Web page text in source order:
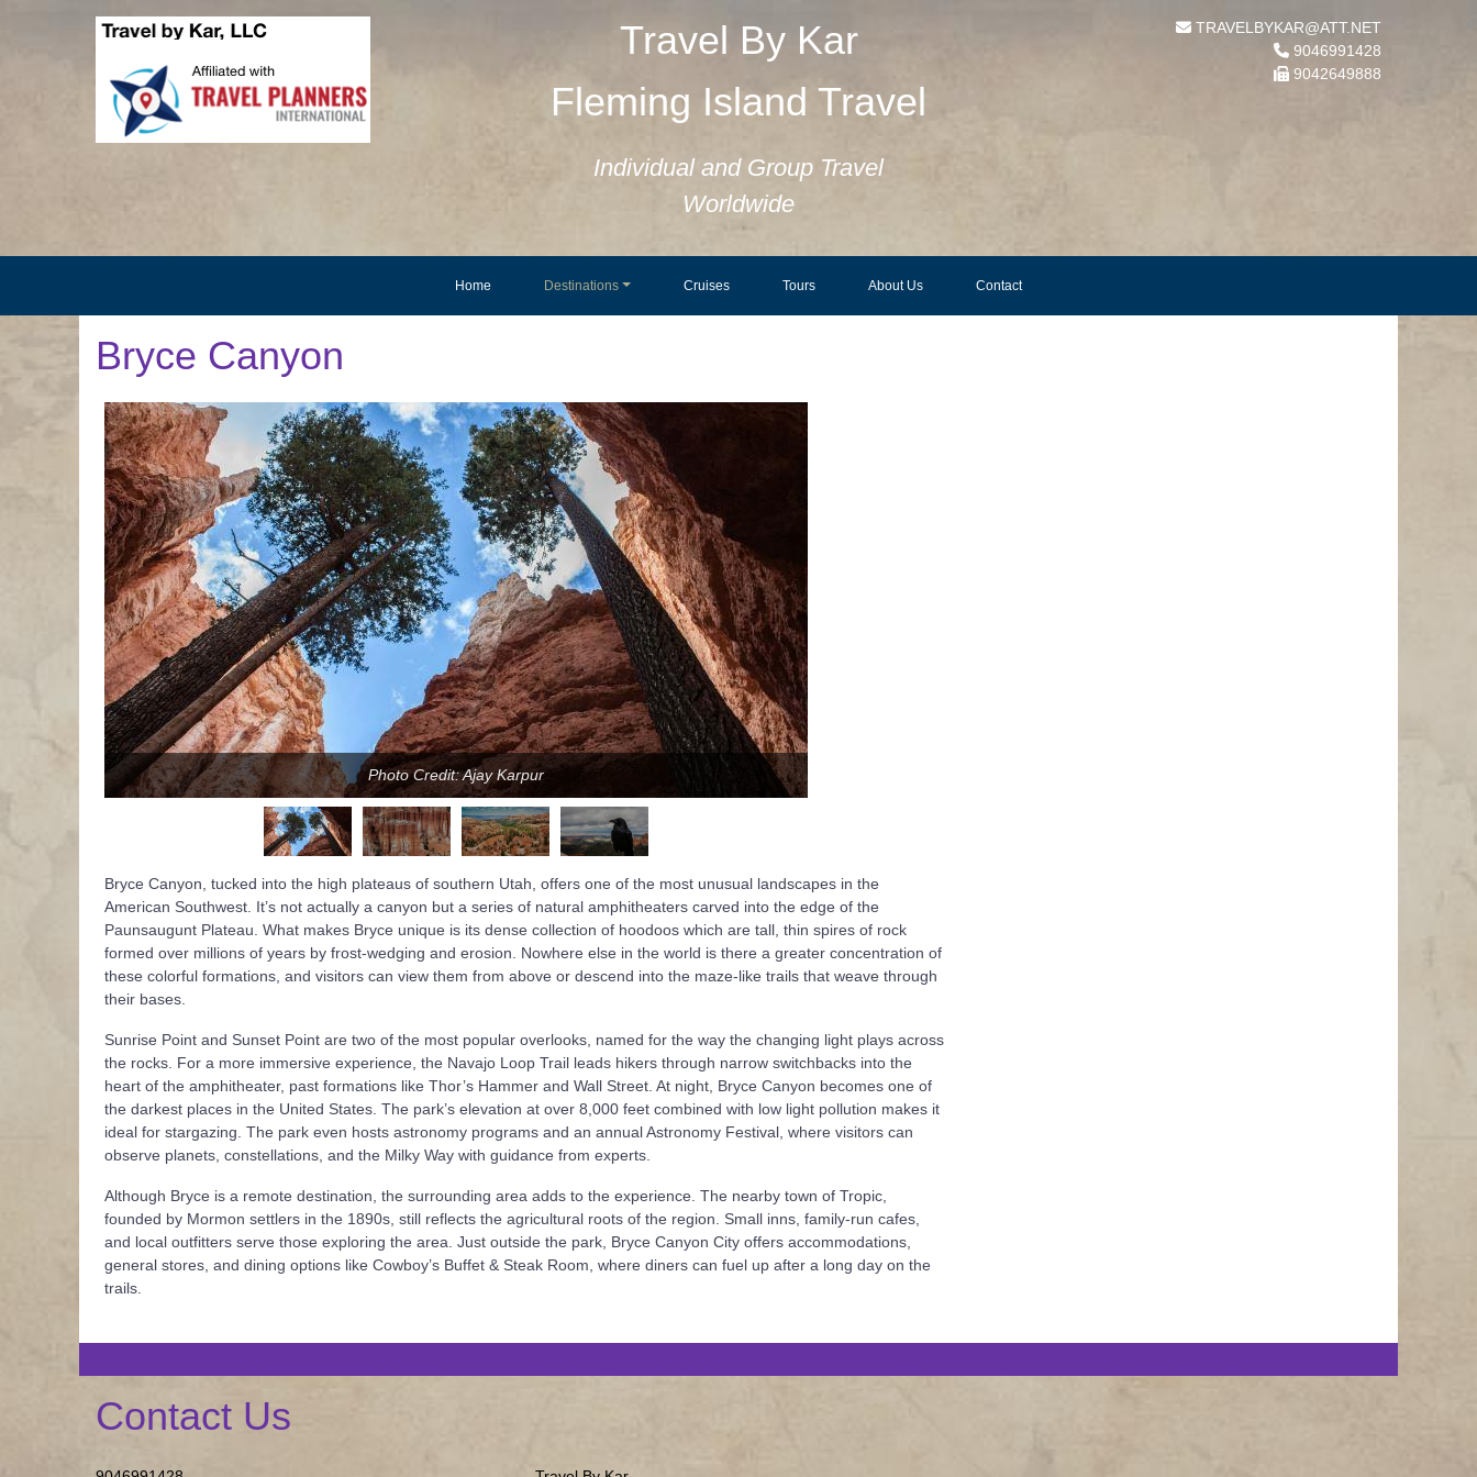
Travel By Kar
Fleming Island Travel
Individual and Group Travel
Worldwide
TRAVELBYKAR@ATT.NET
9046991428
9042649888
Home Destinations Cruises Tours About Us Contact
Bryce Canyon
Photo Credit: Ajay Karpur
Bryce Canyon, tucked into the high plateaus of southern Utah, offers one of the most unusual landscapes in the
American Southwest. It’s not actually a canyon but a series of natural amphitheaters carved into the edge of the
Paunsaugunt Plateau. What makes Bryce unique is its dense collection of hoodoos which are tall, thin spires of rock
formed over millions of years by frost-wedging and erosion. Nowhere else in the world is there a greater concentration of
these colorful formations, and visitors can view them from above or descend into the maze-like trails that weave through
their bases.
Sunrise Point and Sunset Point are two of the most popular overlooks, named for the way the changing light plays across
the rocks. For a more immersive experience, the Navajo Loop Trail leads hikers through narrow switchbacks into the
heart of the amphitheater, past formations like Thor’s Hammer and Wall Street. At night, Bryce Canyon becomes one of
the darkest places in the United States. The park’s elevation at over 8,000 feet combined with low light pollution makes it
ideal for stargazing. The park even hosts astronomy programs and an annual Astronomy Festival, where visitors can
observe planets, constellations, and the Milky Way with guidance from experts.
Although Bryce is a remote destination, the surrounding area adds to the experience. The nearby town of Tropic,
founded by Mormon settlers in the 1890s, still reflects the agricultural roots of the region. Small inns, family-run cafes,
and local outfitters serve those exploring the area. Just outside the park, Bryce Canyon City offers accommodations,
general stores, and dining options like Cowboy’s Buffet & Steak Room, where diners can fuel up after a long day on the
trails.
Contact Us